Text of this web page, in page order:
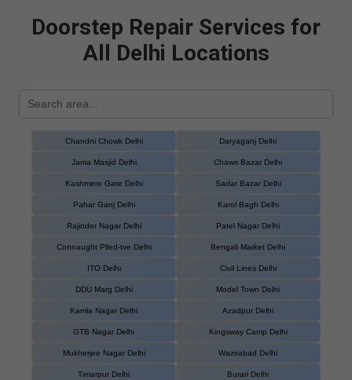
Doorstep Repair Services for
All Delhi Locations
Chandni Chowk Delhi Daryaganj Delhi
Jama Masjid Delhi Chawri Bazar Delhi
Kashmere Gate Delhi Sadar Bazar Delhi
Pahar Ganj Delhi Karol Bagh Delhi
Rajinder Nagar Delhi Patel Nagar Delhi
Connaught Plled-tve Delhi Bengali Market Delhi
ITO Delhi Civil Lines Delhi
DDU Marg Delhi Model Town Delhi
Kamla Nagar Delhi Azadpur Delhi
GTB Nagar Delhi Kingsway Camp Delhi
Mukherjee Nagar Delhi Wazirabad Delhi
Timarpur Delhi Burari Delhi